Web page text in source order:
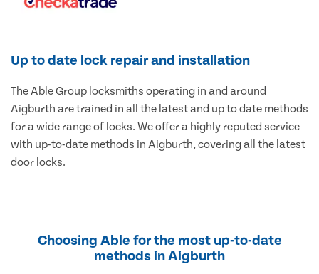
Up to date lock repair and installation
The Able Group locksmiths operating in and around
Aigburth are trained in all the latest and up to date methods
for a wide range of locks. We offer a highly reputed service
with up-to-date methods in Aigburth, covering all the latest
door locks.
Choosing Able for the most up-to-date
methods in Aigburth